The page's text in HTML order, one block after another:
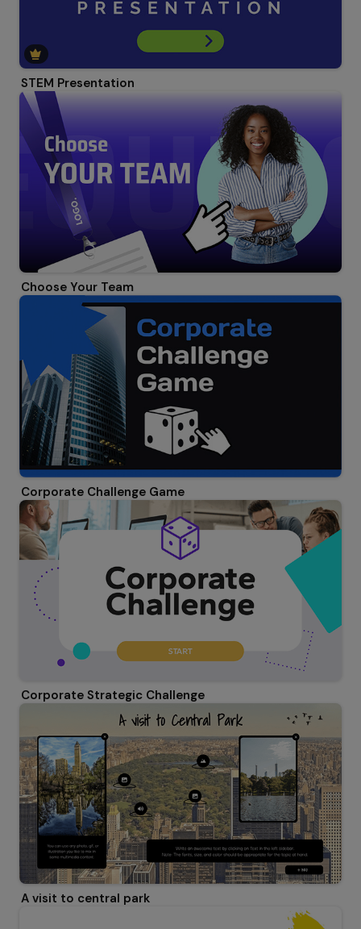
STEM Presentation
Choose Your Team
Corporate Challenge Game
Corporate Strategic Challenge
A visit to central park